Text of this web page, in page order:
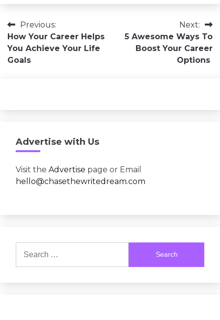
Post
navigation
Previous:
How Your Career Helps
You Achieve Your Life
Goals
Next:
5 Awesome Ways To
Boost Your Career
Options
Advertise with Us
Visit the Advertise page or Email
hello@chasethewritedream.com
for: